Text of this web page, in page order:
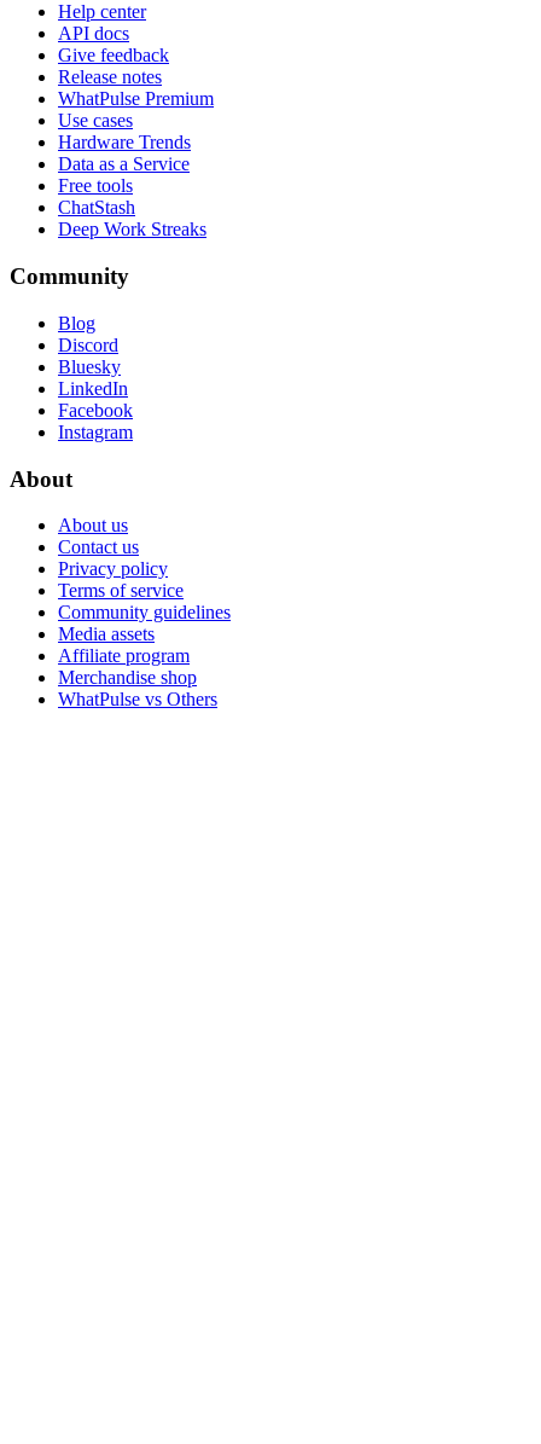
Help center
API docs
Give feedback
Release notes
WhatPulse Premium
Use cases
Hardware Trends
Data as a Service
Free tools
ChatStash
Deep Work Streaks
Community
Blog
Discord
Bluesky
LinkedIn
Facebook
Instagram
About
About us
Contact us
Privacy policy
Terms of service
Community guidelines
Media assets
Affiliate program
Merchandise shop
WhatPulse vs Others